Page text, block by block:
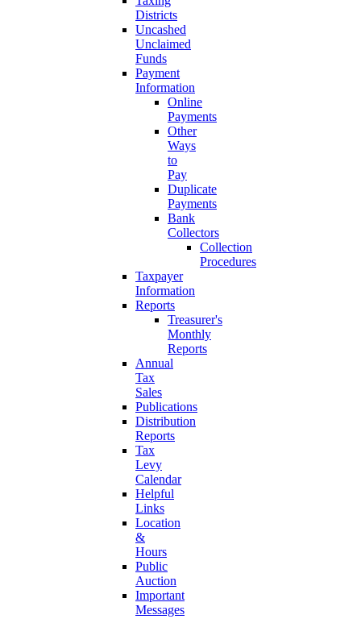
Districts
Uncashed
Unclaimed
Funds
Payment
Information
Online
Payments
Other
Ways
to
Pay
Duplicate
Payments
Bank
Collectors
Collection
Procedures
Taxpayer
Information
Reports
Treasurer's
Monthly
Reports
Annual
Tax
Sales
Publications
Distribution
Reports
Tax
Levy
Calendar
Helpful
Links
Location
&
Hours
Public
Auction
Important
Messages